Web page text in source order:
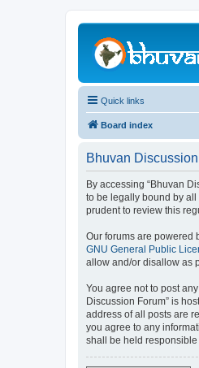
Quick links
Board index
Bhuvan
By accessing “Bhuvan
to be legally bound by all
prudent to review this
Our forums are powered
GNU General Public
allow and/or disallow as
You agree not to post
Discussion Forum” is
address of all posts are
you agree to any
shall be held